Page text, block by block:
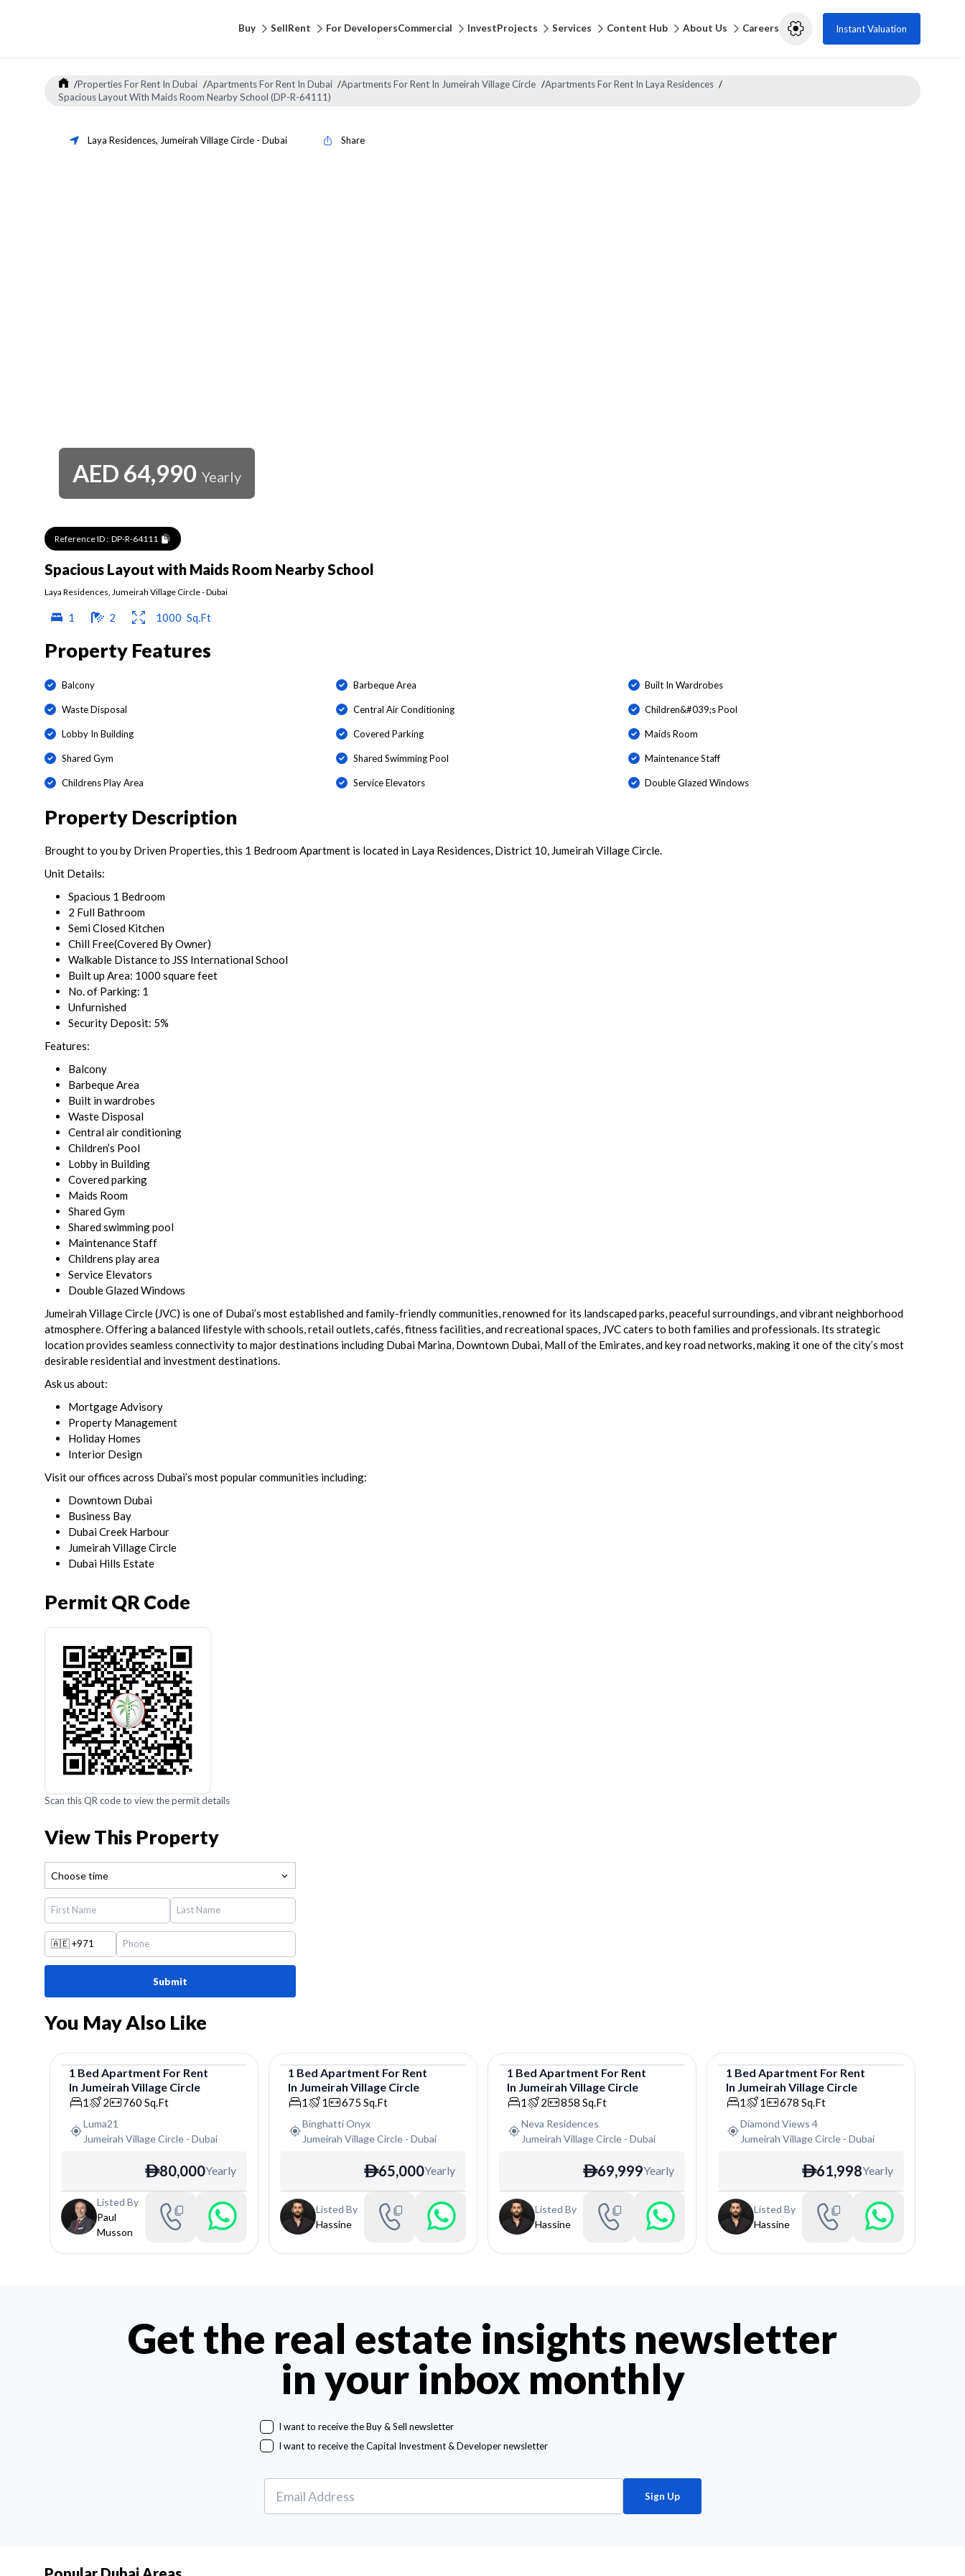
Buy SellRent For DevelopersCommercial InvestProjects Services Content Hub About Us Careers Instant Valuation
/Properties For Rent In Dubai /Apartments For Rent In Dubai /Apartments For Rent In Jumeirah Village Circle /Apartments For Rent In Laya Residences /
Spacious Layout With Maids Room Nearby School (DP-R-64111)
Laya Residences, Jumeirah Village Circle - Dubai Share
AED 64,990 Yearly
Reference ID : DP-R-64111
Spacious Layout with Maids Room Nearby School
Laya Residences Jumeirah Village Circle-Dubai
1 2 1000 Sq.Ft
Property Features
Balcony Barbeque Area Built In Wardrobes
Waste Disposal Central Air Conditioning Children&#039;s Pool
Lobby In Building Covered Parking Maids Room
Shared Gym Shared Swimming Pool Maintenance Staff
Childrens Play Area Service Elevators Double Glazed Windows
Property Description
Brought to you by Driven Properties, this 1 Bedroom Apartment is located in Laya Residences, District 10, Jumeirah Village Circle.
Unit Details:
Spacious 1 Bedroom
2 Full Bathroom
Semi Closed Kitchen
Chill Free(Covered By Owner)
Walkable Distance to JSS International School
Built up Area: 1000 square feet
No. of Parking: 1
Unfurnished
Security Deposit: 5%
Features:
Balcony
Barbeque Area
Built in wardrobes
Waste Disposal
Central air conditioning
Children’s Pool
Lobby in Building
Covered parking
Maids Room
Shared Gym
Shared swimming pool
Maintenance Staff
Childrens play area
Service Elevators
Double Glazed Windows
Jumeirah Village Circle (JVC) is one of Dubai’s most established and family-friendly communities, renowned for its landscaped parks, peaceful surroundings, and vibrant neighborhood
atmosphere. Offering a balanced lifestyle with schools, retail outlets, cafés, fitness facilities, and recreational spaces, JVC caters to both families and professionals. Its strategic
location provides seamless connectivity to major destinations including Dubai Marina, Downtown Dubai, Mall of the Emirates, and key road networks, making it one of the city’s most
desirable residential and investment destinations.
Ask us about:
Mortgage Advisory
Property Management
Holiday Homes
Interior Design
Visit our offices across Dubai’s most popular communities including:
Downtown Dubai
Business Bay
Dubai Creek Harbour
Jumeirah Village Circle
Dubai Hills Estate
Permit QR Code
Scan this QR code to view the permit details
View This Property
Choose time
🇦🇪 +971
Submit
You May Also Like
Apartment
1 Bed Apartment For Rent
In Jumeirah Village Circle
1 2 760 Sq.Ft
Luma21
Jumeirah Village Circle -Dubai
ê80,000Yearly
Listed By
Paul
Musson
Apartment
1 Bed Apartment For Rent
In Jumeirah Village Circle
1 1 675 Sq.Ft
Binghatti Onyx
Jumeirah Village Circle -Dubai
ê65,000Yearly
Listed By
Hassine
Apartment
1 Bed Apartment For Rent
In Jumeirah Village Circle
1 2 858 Sq.Ft
Neva Residences
Jumeirah Village Circle -Dubai
ê69,999Yearly
Listed By
Hassine
Apartment
1 Bed Apartment For Rent
In Jumeirah Village Circle
1 1 678 Sq.Ft
Diamond Views 4
Jumeirah Village Circle -Dubai
ê61,998Yearly
Listed By
Hassine
Get the real estate insights newsletter
in your inbox monthly
I want to receive the Buy & Sell newsletter
I want to receive the Capital Investment & Developer newsletter
Sign Up